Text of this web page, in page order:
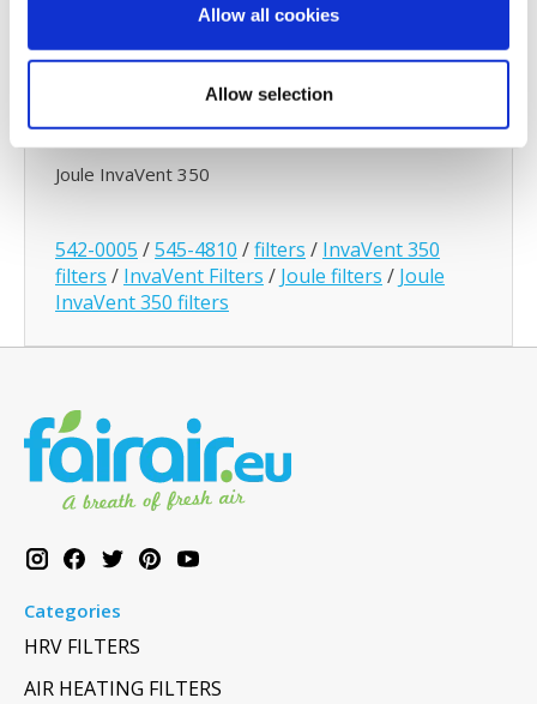
Allow all cookies
Allow selection
Filter Subscription
With a JouleFilter Subscriptionwe will automatically
months). This way you can be assured of a
continuous healthy indoor climate.
Joule InvaVent 350
542-0005 /545-4810 /filters / InvaVent 350
filters / InvaVent Filters / Joule filters / Joule
InvaVent 350 filters
Categories
HRV FILTERS
AIR HEATING FILTERS